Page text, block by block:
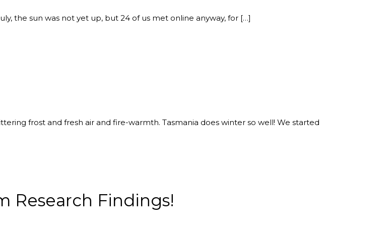
the sun was not yet up, but 24 of us met online anyway, for […]
frost and fresh air and fire-warmth. Tasmania does winter so well! We started
Research Findings!